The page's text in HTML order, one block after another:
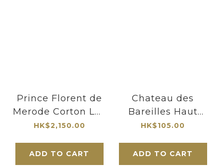
Prince Florent de
Merode Corton Les
Bressandes Grand
HK$2,150.00
ADD TO CART
Chateau des
Bareilles Haut
Medoc 2018
HK$105.00
ADD TO CART